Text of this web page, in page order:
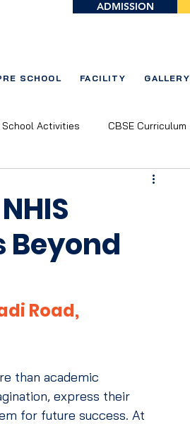
ADMISSION
SCHOOL FACILITY GALLERY
School Activities CBSE Curriculum
Beyond
Road,
than academic
express their
for future success. At